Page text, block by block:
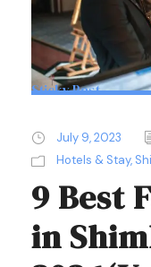
Sticky Post
July 9, 2023
Hotels & Stay,
9 Best
in